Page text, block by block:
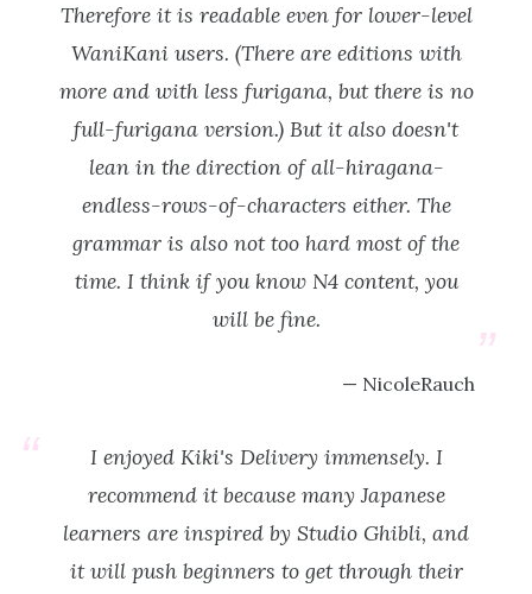
Therefore it is readable even for lower-level
WaniKani users. (There are editions with
more and with less furigana, but there is no
full-furigana version.) But it also doesn't
lean in the direction of all-hiragana-
endless-rows-of-characters either. The
grammar is also not too hard most of the
time. I think if you know N4 content, you
will be fine.
NicoleRauch
I enjoyed Kiki's Delivery immensely. I
recommend it because many Japanese
learners are inspired by Studio Ghibli, and
it will push beginners to get through their